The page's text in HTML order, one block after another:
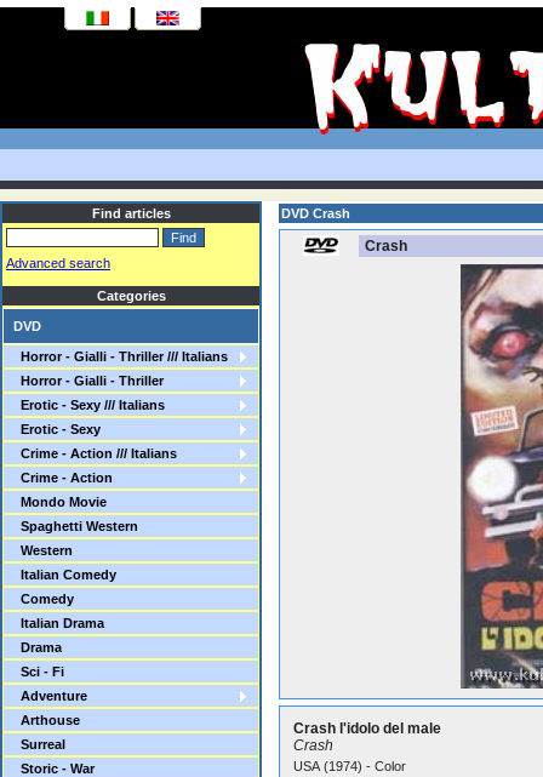
Find articles
Advanced search
Categories
DVD
Horror - Gialli - Thriller /// Italians
Horror - Gialli - Thriller
Erotic - Sexy /// Italians
Erotic - Sexy
Crime - Action /// Italians
Crime - Action
Mondo Movie
Spaghetti Western
Western
Italian Comedy
Comedy
Italian Drama
Drama
Sci - Fi
Adventure
Arthouse
Surreal
Storic - War
DVD Crash
Crash
Crash l'idolo del male
Crash
USA (1974) - Color